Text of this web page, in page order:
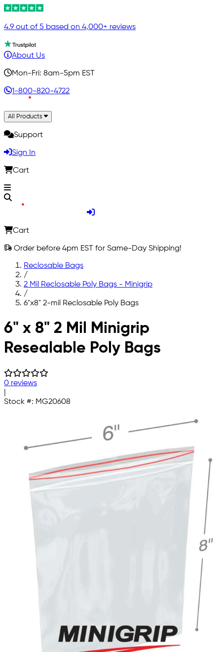
4.9 out of 5 based on 4,000+ reviews
About Us
Mon-Fri: 8am-5pm EST
1-800-820-4722
All Products
Support
Sign In
Cart
Cart
Order before 4pm EST for Same-Day Shipping!
Reclosable Bags
/
2 Mil Reclosable Poly Bags - Minigrip
/
6"x8" 2-mil Reclosable Poly Bags
Skip to main content
6" x 8" 2 Mil Minigrip
Resealable Poly Bags
0 reviews
Stock #: MG20608